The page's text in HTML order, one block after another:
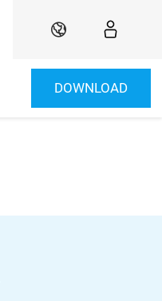
DE
DOWNLOAD